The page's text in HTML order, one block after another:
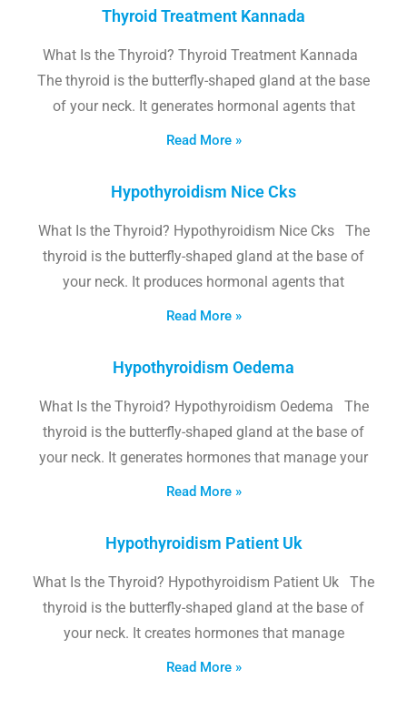
Thyroid Treatment Kannada
What Is the Thyroid? Thyroid Treatment Kannada
The thyroid is the butterfly-shaped gland at the base
of your neck. It generates hormonal agents that
Read More »
Hypothyroidism Nice Cks
What Is the Thyroid? Hypothyroidism Nice Cks The
thyroid is the butterfly-shaped gland at the base of
your neck. It produces hormonal agents that
Read More »
Hypothyroidism Oedema
What Is the Thyroid? Hypothyroidism Oedema The
thyroid is the butterfly-shaped gland at the base of
your neck. It generates hormones that manage your
Read More »
Hypothyroidism Patient Uk
What Is the Thyroid? Hypothyroidism Patient Uk The
thyroid is the butterfly-shaped gland at the base of
your neck. It creates hormones that manage
Read More »